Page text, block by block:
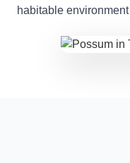
habitable